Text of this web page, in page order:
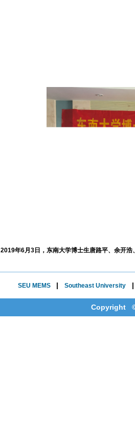
2019年6月3日，东南大学博士生唐路平、余开
SEU MEMS | Southeast University
Copyright ©